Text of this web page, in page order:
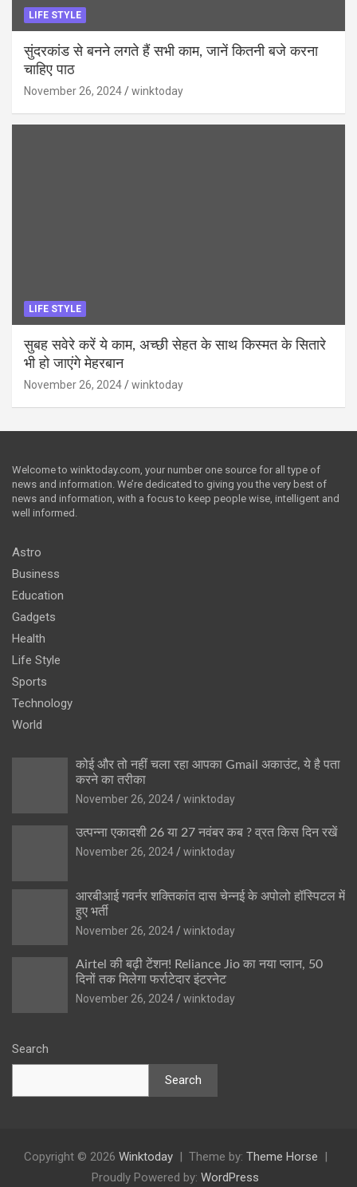
LIFE STYLE
सुंदरकांड से बनने लगते हैं सभी काम, जानें कितनी बजे करना
चाहिए पाठ
November 26, 2024 winktoday
LIFE STYLE
सुबह सवेरे करें ये काम, अच्छी सेहत के साथ किस्मत के सितारे
भी हो जाएंगे मेहरबान
November 26, 2024 winktoday
Welcome to winktoday.com, your number one source for all type of
news and information. We’re dedicated to giving you the very best of
news and information, with a focus to keep people wise, intelligent and
well informed.
Astro
Business
Education
Gadgets
Health
Life Style
Sports
Technology
World
कोई और तो नहीं चला रहा आपका Gmail अकाउंट, ये है पता
करने का तरीका
November 26, 2024
winktoday
उत्पन्ना एकादशी 26 या 27 नवंबर कब ? व्रत किस दिन रखें
November 26, 2024
winktoday
आरबीआई गवर्नर शक्तिकांत दास चेन्नई के अपोलो हॉस्पिटल में
हुए भर्ती
November 26, 2024
winktoday
Airtel की बढ़ी टेंशन! Reliance Jio का नया प्लान, 50
दिनों तक मिलेगा फर्राटेदार इंटरनेट
November 26, 2024
winktoday
Search
Search
Copyright © 2026 Winktoday Theme by: Theme Horse
Proudly Powered by: WordPress